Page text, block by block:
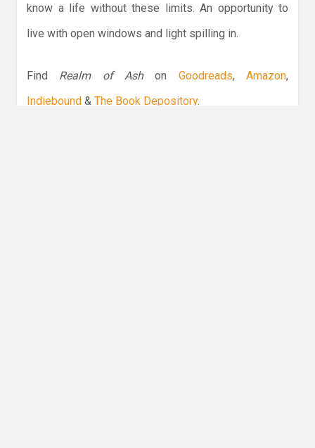
know a life without these limits. An opportunity to
live with open windows and light spilling in.
Find Realm of Ashon Goodreads,Amazon,
Indiebound & The Book Depository.